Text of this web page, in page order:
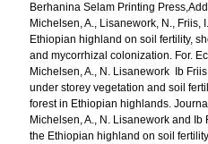
Berhanina Selam Printing
Michelsen, A., Lisanework, N., Friis,
Ethiopian highland on soil fertility,
and mycorrhizal colonization. For.
Michelsen, A., N. Lisanework Ib
under storey vegetation and soil
forest in Ethiopian highlands.
Michelsen, A., N. Lisanework and
the Ethiopian highland on soil